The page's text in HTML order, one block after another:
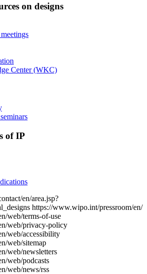
on designs
Center (WKC)
of IP
en/area.jsp?
https://www.wipo.int/pressroom/en/
web/terms-of-use
web/privacy-policy
web/accessibility
web/sitemap
web/newsletters
web/podcasts
web/news/rss